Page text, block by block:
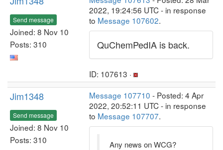
Send message
Joined: 8 Nov 10
Posts: 310
2022, 19:24:56 UTC - in response
to Message 107602.
QuChemPedIA is back.
ID: 107613 ·
Jim1348
Send message
Joined: 8 Nov 10
Posts: 310
Message 107710 - Posted: 4 Apr
2022, 20:52:11 UTC - in response
to Message 107707.
Any news on WCG?